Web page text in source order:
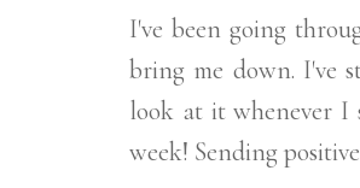
I've been going
bring me down. I've
look at it whenever I
week! Sending